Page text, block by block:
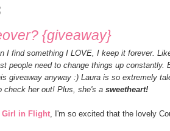
{giveaway}
I find something I LOVE, I keep it forever.
people need to change things up constantly.
giveaway anyway :) Laura is so extremely
check her out! Plus, she's a sweetheart!
Girl in Flight, I'm so excited that the lovely